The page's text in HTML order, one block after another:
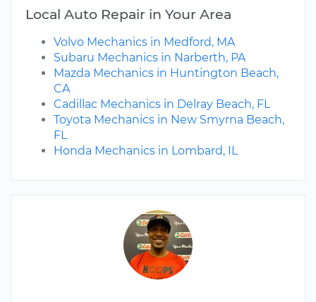
Local Auto Repair in Your Area
Volvo Mechanics in Medford, MA
Subaru Mechanics in Narberth, PA
Mazda Mechanics in Huntington Beach,
CA
Cadillac Mechanics in Delray Beach, FL
Toyota Mechanics in New Smyrna Beach,
FL
Honda Mechanics in Lombard, IL